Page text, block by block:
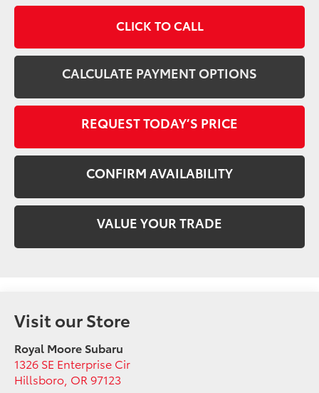
CLICK TO CALL
CALCULATE PAYMENT OPTIONS
REQUEST TODAY’S PRICE
CONFIRM AVAILABILITY
VALUE YOUR TRADE
Visit our Store
Royal Moore Subaru
1326 SE Enterprise Cir
Hillsboro OR 97123